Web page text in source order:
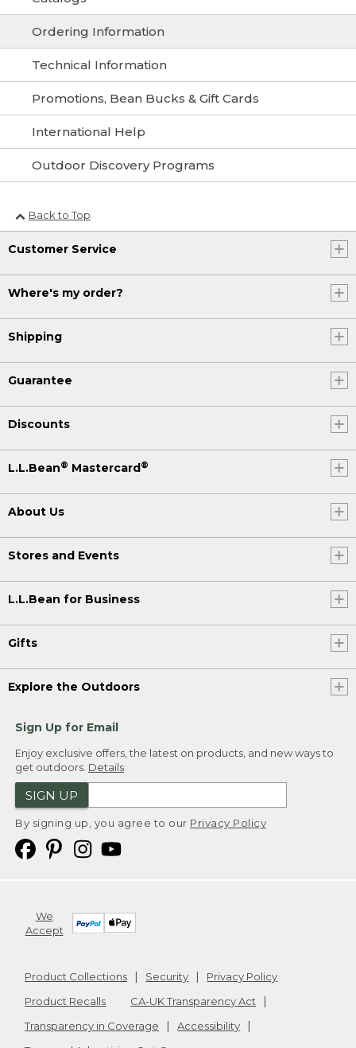
Ordering Information
Technical Information
Promotions, Bean Bucks & Gift Cards
International Help
Outdoor Discovery Programs
Back to Top
Customer Service
Where's my order?
Shipping
Guarantee
Discounts
L.L.Bean® Mastercard®
About Us
Stores and Events
L.L.Bean for Business
Gifts
Explore the Outdoors
Sign Up for Email
Enjoy exclusive offers, the latest on products, and new ways to
get outdoors. Details
SIGN UP
By signing up, you agree to our Privacy Policy
We
Accept
Product Collections Security
Privacy Policy
Product Recalls
CA-UK Transparency Act
Transparency in Coverage
Accessibility